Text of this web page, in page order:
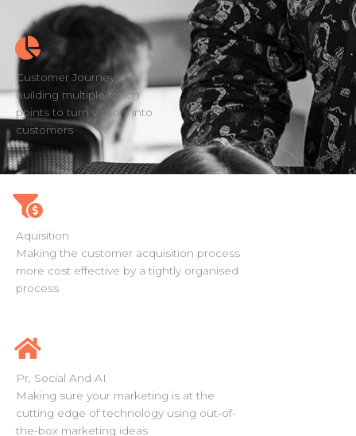
Customer Journey
building multiple touch
points to turn visitors into
customers
Aquisition
Making the customer acquisition process
more cost effective by a tightly organised
process
Pr, Social And AI
Making sure your marketing is at the
cutting edge of technology using out-of-
the-box marketing ideas